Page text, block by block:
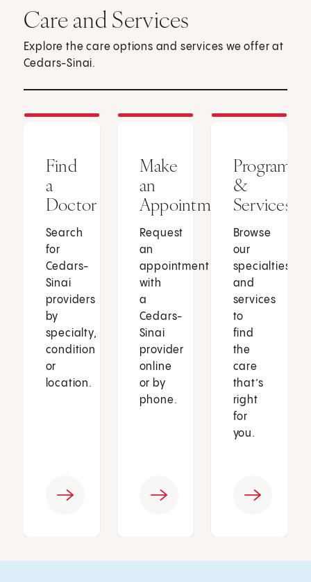
Care and Services
Explore the care options and services we offer at
Cedars-Sinai.
Find
a
Doctor
Search
for
Cedars-
Sinai
providers
by
specialty,
condition
or
location.
Make
an
Appointment
Request
an
appointment
with
a
Cedars-
Sinai
provider
online
or by
phone.
Programs
&
Services
Browse
our
specialties
and
services
to
find
the
care
that’s
right
for
you.